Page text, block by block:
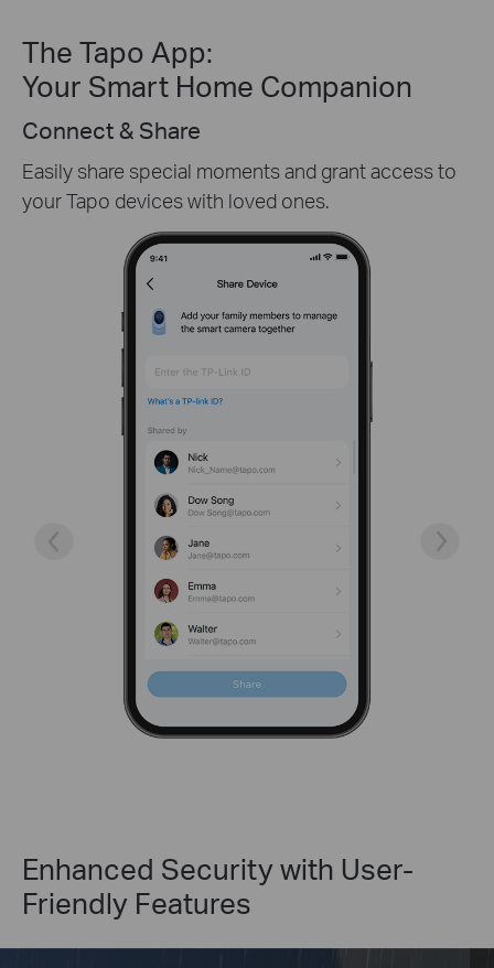
The Tapo App:
Your Smart Home Companion
Create Custom Activity Zones
Receive only the alerts you need by customizing
detection zones in only key areas.
Enhanced Security with User-
Friendly Features